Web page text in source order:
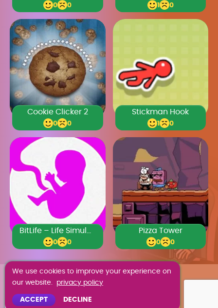
0 0 1 0
Cookie Clicker 2
0 0
Stickman Hook
1 0
0 0
Pizza Tower
0 0
We use cookies to improve your experience on
our website. privacy policy
ACCEPT DECLINE